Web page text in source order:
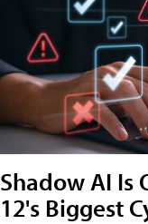
Shadow AI Is
12's Biggest